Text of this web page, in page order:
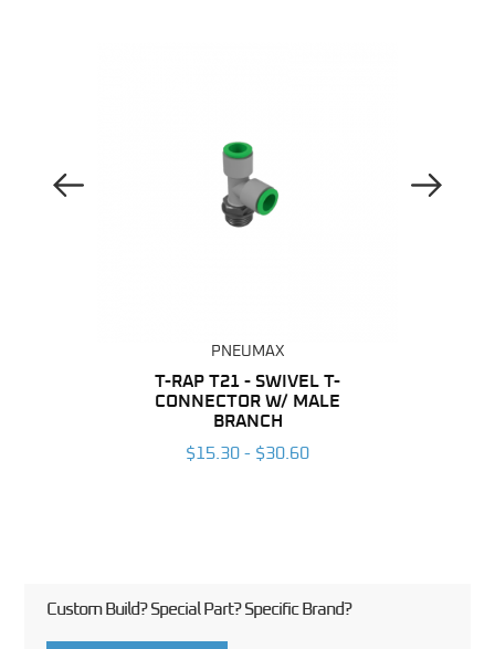
Previous Image
PNEUMAX
T-RAP T21 - SWIVEL T-
CONNECTOR W/ MALE
BRANCH
$15.30 - $30.60
Next Image
Custom Build? Special Part? Specific Brand?